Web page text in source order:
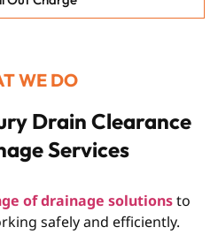
WE DO
Drain Clearance
Services
of drainage solutionsto
safely and efficiently.